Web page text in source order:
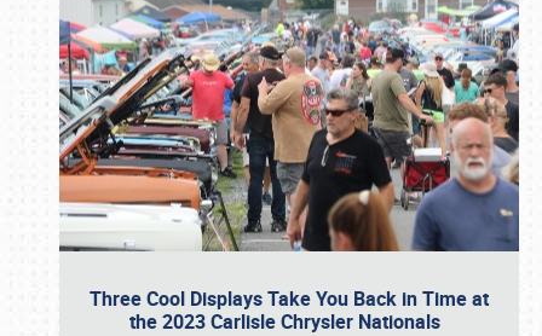
Three Cool Displays Take You Back in Time at
the 2023 Carlisle Chrysler Nationals